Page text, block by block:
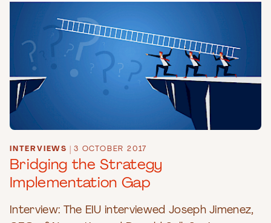
INTERVIEWS 3 OCTOBER 2017
Bridging the Strategy
Implementation Gap
Interview: The EIU interviewed Joseph Jimenez,